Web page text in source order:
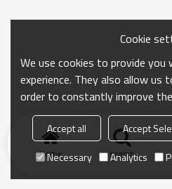
Home search
Cookie
We use cookies to provide
experience. They also allow us
order to constantly improve
Accept all Accept
Necessary
Analytics